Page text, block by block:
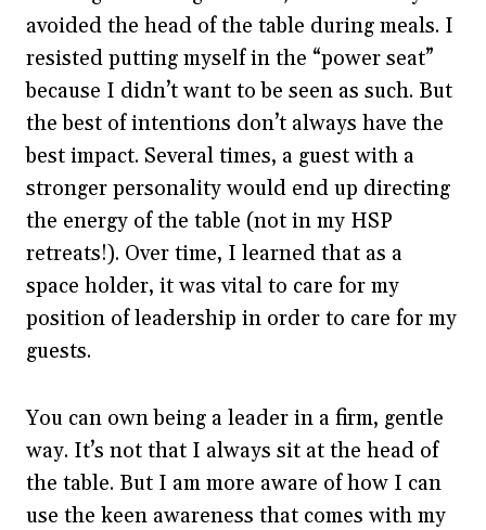
avoided the head of the table during meals. I
resisted putting myself in the “power seat”
because I didn’t want to be seen as such. But
the best of intentions don’t always have the
best impact. Several times, a guest with a
stronger personality would end up directing
the energy of the table (not in my HSP
retreats!). Over time, I learned that as a
space holder, it was vital to care for my
position of leadership in order to care for my
guests.
You can own being a leader in a firm, gentle
way. It’s not that I always sit at the head of
the table. But I am more aware of how I can
use the keen awareness that comes with my